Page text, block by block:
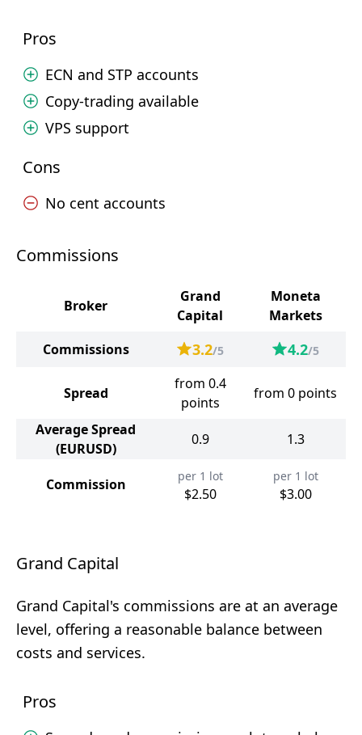
Pros
ECN and STP accounts
Copy-trading available
VPS support
Cons
No cent accounts
Commissions
Broker
Grand
Capital
Moneta
Markets
Commissions
3.2/5 4.2/5
Spread
from 0.4
points
from 0 points
Average Spread
(EURUSD)
0.9 1.3
Commission per 1 lot
$2.50
per 1 lot
$3.00
Grand Capital
Grand Capital's commissions are at an average
level, offering a reasonable balance between
costs and services.
Pros